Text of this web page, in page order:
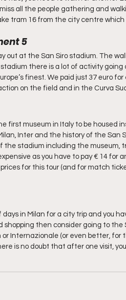
all the people gathering and
tram 16 from the city centre
5
out at the San Siro stadium. The
there is a lot of activity
finest. We paid just 37 euro
on the field and in the Curva
first museum in Italy to be housed
Inter and the history of the San
the stadium including the museum,
as you have to pay € 14
for this tour (and for match
days in Milan for a city trip and you
shopping then consider going to the
Internazionale (or even better,
is no doubt that after one visit,